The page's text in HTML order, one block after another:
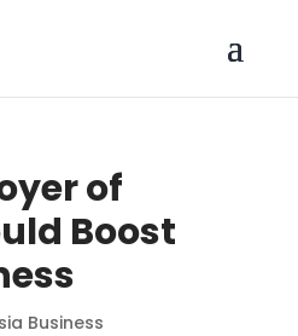
of
Boost
Business